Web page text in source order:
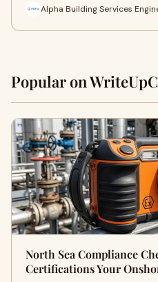
Alpha Building Services
Popular on
North Sea Compliance
Certifications Your